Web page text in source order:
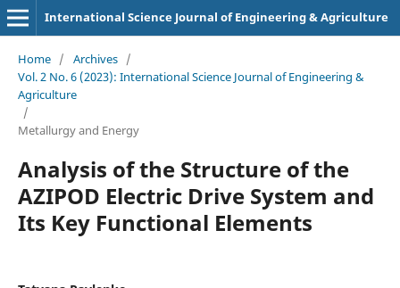
International Science Journal of Engineering & Agriculture
Home / Archives /
Vol. 2 No. 6 (2023): International Science Journal of Engineering &
Agriculture
/
Metallurgy and Energy
Analysis of the Structure of the
AZIPOD Electric Drive System and
Its Key Functional Elements